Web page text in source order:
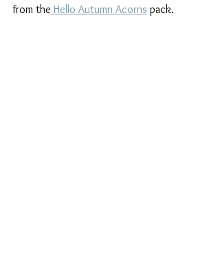
from the Hello Autumn Acorns pack.